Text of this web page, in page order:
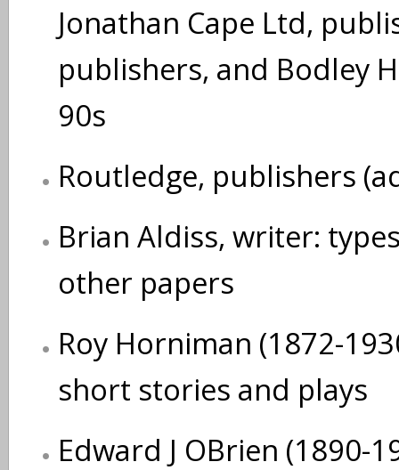
Jonathan Cape Ltd,
publishers, and Bodley
90s
Routledge, publishers
Brian Aldiss, writer:
other papers
Roy Horniman (1872-
short stories and plays
Edward J OBrien (1890-